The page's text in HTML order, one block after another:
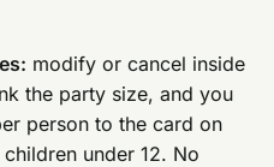
modify or cancel inside
the party size, and you
person to the card on
under 12. No